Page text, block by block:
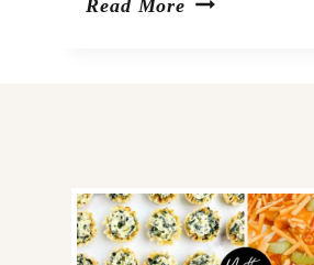
Read More
Oven